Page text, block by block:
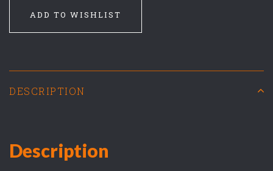
ADD TO WISHLIST
DESCRIPTION
Description